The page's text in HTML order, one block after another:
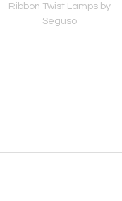
Ribbon Twist Lamps by
Seguso